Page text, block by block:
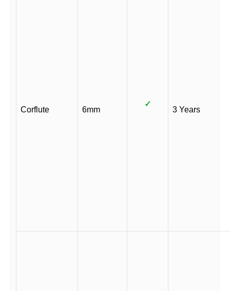
Corflute 6mm
✓
3 Years